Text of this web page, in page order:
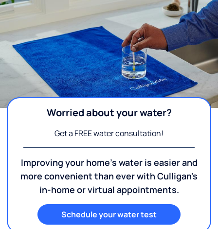
Worried about your water?
Get a FREE water consultation!
Improving your home's water is easier and
more convenient than ever with Culligan's
in-home or virtual appointments.
Schedule your water test